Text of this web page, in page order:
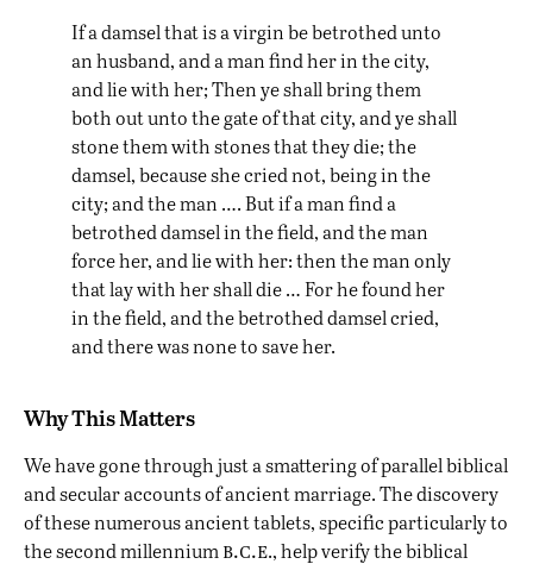
If a damsel that is a virgin be betrothed unto
an husband, and a man find her in the city,
and lie with her; Then ye shall bring them
both out unto the gate of that city, and ye shall
stone them with stones that they die; the
damsel, because she cried not, being in the
city; and the man …. But if a man find a
betrothed damsel in the field, and the man
force her, and lie with her: then the man only
that lay with her shall die … For he found her
in the field, and the betrothed damsel cried,
and there was none to save her.
Why This Matters
We have gone through just a smattering of parallel biblical
and secular accounts of ancient marriage. The discovery
of these numerous ancient tablets, specific particularly to
the second millennium b.c.e., help verify the biblical